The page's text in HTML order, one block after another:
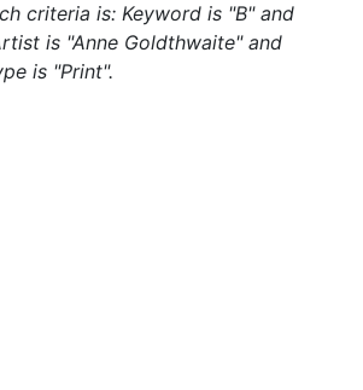
criteria is: Keyword is "B" and
is "Anne Goldthwaite" and
is "Print".